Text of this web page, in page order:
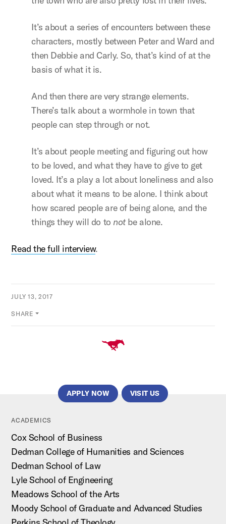
It’s about a series of encounters between these
characters, mostly between Peter and Ward and
then Debbie and Carly. So, that’s kind of at the
basis of what it is.
And then there are very strange elements.
There’s talk about a wormhole in town that
people can step through or not.
It’s about people meeting and figuring out how
to be loved, and what they have to give to get
loved. It’s a play a lot about loneliness and also
about what it means to be alone. I think about
how scared people are of being alone, and the
things they will do to notbe alone.
Read the full interview.
JULY 13, 2017
SHARE
APPLY NOW VISIT US
ACADEMICS
Cox School of Business
Dedman College of Humanities and Sciences
Dedman School of Law
Lyle School of Engineering
Meadows School of the Arts
Moody School of Graduate and Advanced Studies